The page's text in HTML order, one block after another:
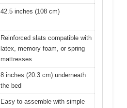
42.5 inches (108 cm)
Reinforced slats compatible with
latex, memory foam, or spring
mattresses
8 inches (20.3 cm) underneath
the bed
Easy to assemble with simple